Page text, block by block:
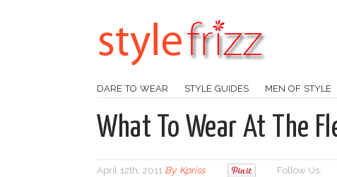
DARE TO WEAR STYLE GUIDES MEN OF STYLE
What To Wear At The
April 12th, 2011 By Kpriss Follow Us: